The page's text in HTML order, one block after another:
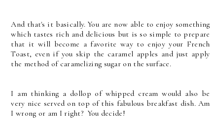
And that's it basically. You are now able to enjoy something
which tastes rich and delicious but is so simple to prepare
that it will become a favorite way to enjoy your French
Toast, even if you skip the caramel apples and just apply
the method of caramelizing sugar on the surface.
I am thinking a dollop of whipped cream would also be
very nice served on top of this fabulous breakfast dish. Am
I wrong or am I right? You decide!